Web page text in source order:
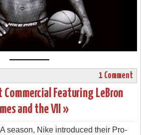
1 Comment
Commercial Featuring LeBron
and the VII »
season, Nike introduced their Pro-